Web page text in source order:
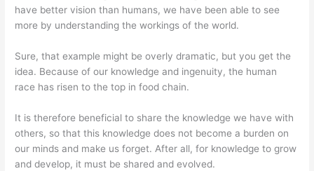
have better vision than humans, we have been able to see
more by understanding the workings of the world.
Sure, that example might be overly dramatic, but you get the
idea. Because of our knowledge and ingenuity, the human
race has risen to the top in food chain.
It is therefore beneficial to share the knowledge we have with
others, so that this knowledge does not become a burden on
our minds and make us forget. After all, for knowledge to grow
and develop, it must be shared and evolved.